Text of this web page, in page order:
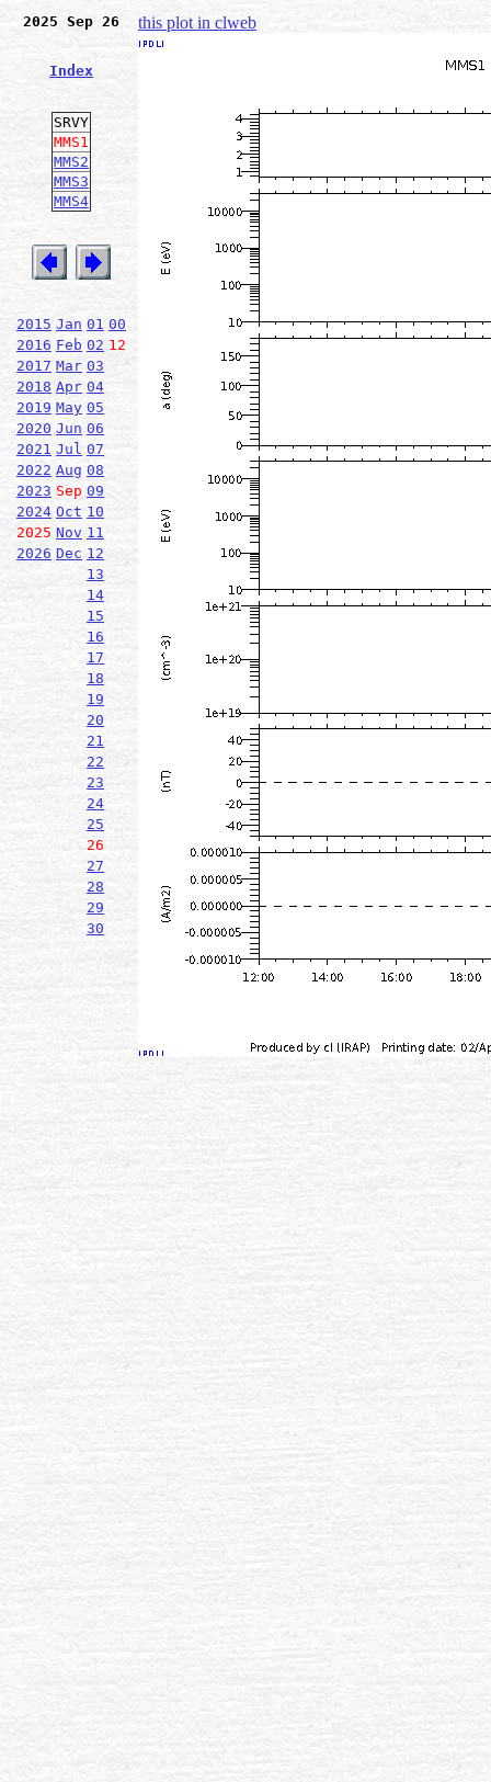
2025 Sep 26
Index
SRVY
MMS1
MMS2
MMS3
MMS4
2015 Jan 01 00
2016 Feb 02 12
2017 Mar 03
2018 Apr 04
2019 May 05
2020 Jun 06
2021 Jul 07
2022 Aug 08
2023 Sep 09
2024 Oct 10
2025 Nov 11
2026 Dec 12
13
14
15
16
17
18
19
20
21
22
23
24
25
26
27
28
29
30
this plot in clweb